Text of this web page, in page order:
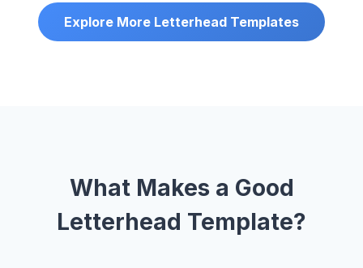
Explore More Letterhead Templates
What Makes a Good
Letterhead Template?